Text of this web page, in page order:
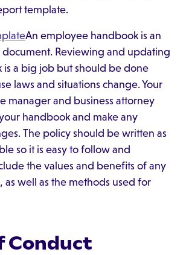
template.
An employee handbook is an
Reviewing and updating
is a big job but should be done
laws and situations change. Your
manager and business attorney
handbook and make any
The policy should be written as
so it is easy to follow and
the values and benefits of any
as well as the methods used for
Conduct